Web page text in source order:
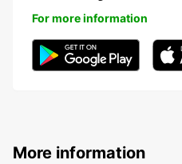
For more information
More information